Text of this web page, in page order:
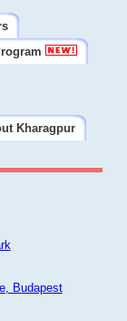
Kharagpur
Budapest